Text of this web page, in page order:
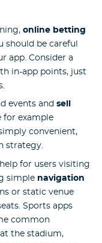
online betting
should be careful
app. Consider a
in-app points, just
events and sell
example
convenient,
strategy.
for users visiting
simple navigation
or static venue
Sports apps
common
the stadium,